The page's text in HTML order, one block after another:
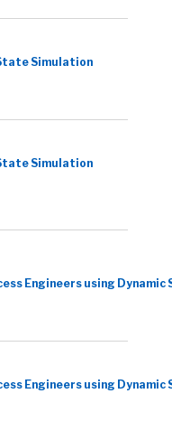
Simulation
Simulation
Engineers using Dynamic
Engineers using Dynamic